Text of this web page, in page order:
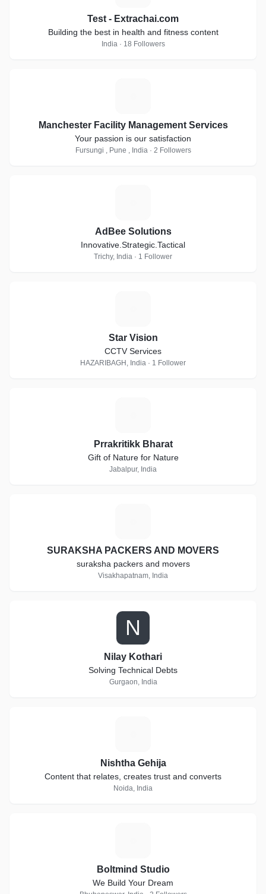
Test - Extrachai.com
Building the best in health and fitness content
India · 18 Followers
Manchester Facility Management Services
Your passion is our satisfaction
Fursungi , Pune , India · 2 Followers
AdBee Solutions
Innovative.Strategic.Tactical
Trichy, India · 1 Follower
Star Vision
CCTV Services
HAZARIBAGH, India · 1 Follower
Prrakritikk Bharat
Gift of Nature for Nature
Jabalpur, India
SURAKSHA PACKERS AND MOVERS
suraksha packers and movers
Visakhapatnam, India
N
Nilay Kothari
Solving Technical Debts
Gurgaon, India
Nishtha Gehija
Content that relates, creates trust and converts
Noida, India
Boltmind Studio
We Build Your Dream